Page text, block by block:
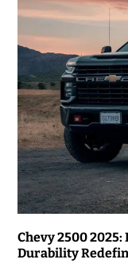
Chevy 2500
Durability